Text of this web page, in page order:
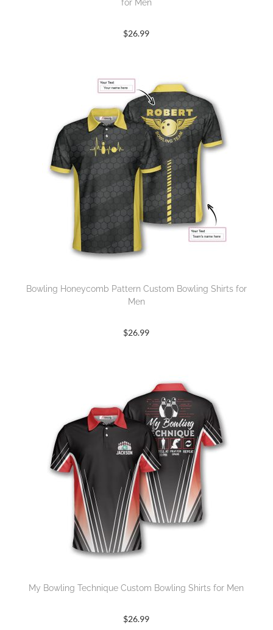
for Men
$26.99
Bowling Honeycomb Pattern Custom Bowling Shirts for
Men
$26.99
My Bowling Technique Custom Bowling Shirts for Men
$26.99